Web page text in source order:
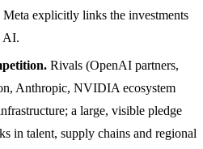
explicitly links the investments
AI.
Rivals (OpenAI partners,
Anthropic, NVIDIA ecosystem
a large, visible pledge
in talent, supply chains and regional